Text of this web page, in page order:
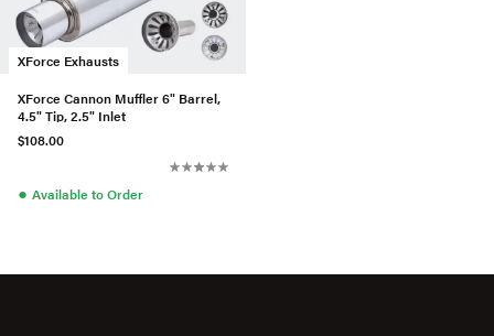
XForce Exhausts
XForce Cannon Muffler 6" Barrel,
4.5" Tip, 2.5" Inlet
$108.00
● Available to Order